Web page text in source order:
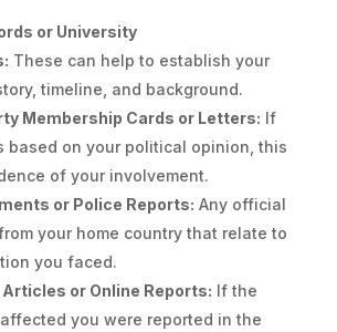
or University
These can help to establish your
timeline, and background.
Membership Cards or Letters: If
based on your political opinion, this
of your involvement.
or Police Reports: Any official
your home country that relate to
you faced.
or Online Reports: If the
you were reported in the